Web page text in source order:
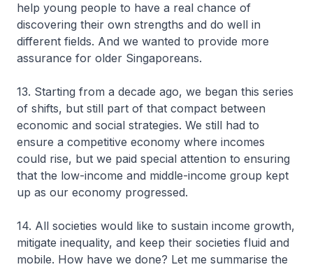
help young people to have a real chance of
discovering their own strengths and do well in
different fields. And we wanted to provide more
assurance for older Singaporeans.
13. Starting from a decade ago, we began this series
of shifts, but still part of that compact between
economic and social strategies. We still had to
ensure a competitive economy where incomes
could rise, but we paid special attention to ensuring
that the low-income and middle-income group kept
up as our economy progressed.
14. All societies would like to sustain income growth,
mitigate inequality, and keep their societies fluid and
mobile. How have we done? Let me summarise the